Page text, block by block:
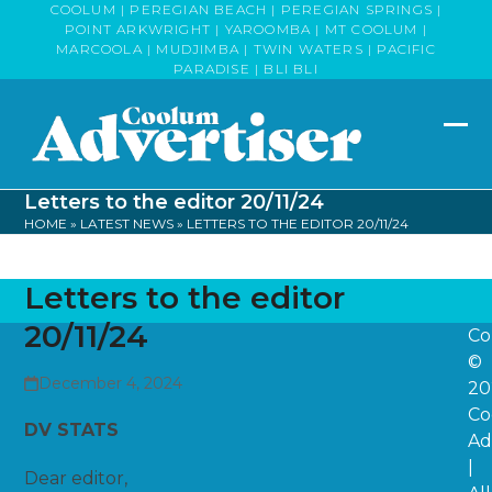
COOLUM | PEREGIAN BEACH | PEREGIAN SPRINGS |
POINT ARKWRIGHT | YAROOMBA | MT COOLUM |
MARCOOLA | MUDJIMBA | TWIN WATERS | PACIFIC
PARADISE | BLI BLI
Letters to the editor 20/11/24
HOME » LATEST NEWS » LETTERS TO THE EDITOR 20/11/24
Letters to the editor
20/11/24
December 4, 2024
DV STATS
Dear editor,
©